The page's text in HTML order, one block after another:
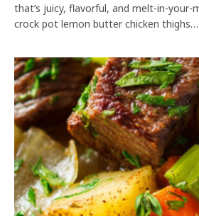
that’s juicy, flavorful, and melt-in-your-
crock pot lemon butter chicken thighs…